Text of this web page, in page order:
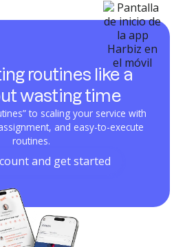
routines like a
wasting time
to scaling your service with
and easy-to-execute
routines.
and get started